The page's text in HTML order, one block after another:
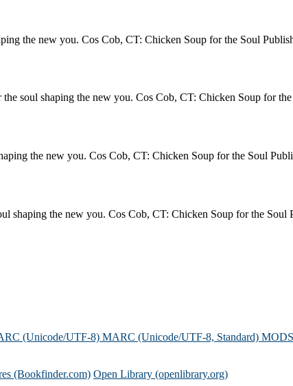
the new you. Cos Cob, CT: Chicken Soup for the Soul
soul shaping the new you. Cos Cob, CT: Chicken Soup for
the new you. Cos Cob, CT: Chicken Soup for the Soul
shaping the new you. Cos Cob, CT: Chicken Soup for the Soul
(Unicode/UTF-8) MARC (Unicode/UTF-8, Standard)
(Bookfinder.com) Open Library (openlibrary.org)